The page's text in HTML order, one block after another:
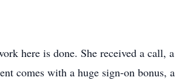
here is done. She received a call,
comes with a huge sign-on bonus,